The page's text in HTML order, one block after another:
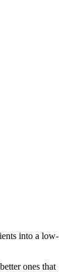
into a low-
ones that